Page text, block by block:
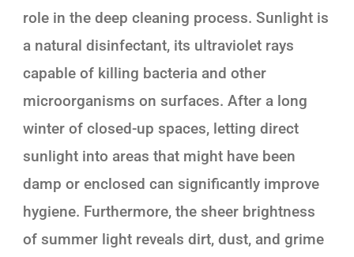
role in the deep cleaning process. Sunlight is
a natural disinfectant, its ultraviolet rays
capable of killing bacteria and other
microorganisms on surfaces. After a long
winter of closed-up spaces, letting direct
sunlight into areas that might have been
damp or enclosed can significantly improve
hygiene. Furthermore, the sheer brightness
of summer light reveals dirt, dust, and grime